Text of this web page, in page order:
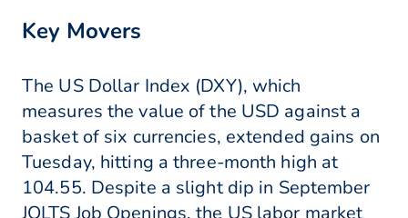
Key Movers
The US Dollar Index (DXY), which
measures the value of the USD against a
basket of six currencies, extended gains on
Tuesday, hitting a three-month high at
104.55. Despite a slight dip in September